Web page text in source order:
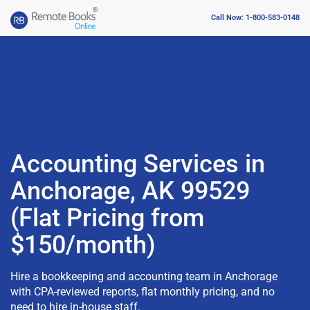
Call Now: 1-800-583-0148
Accounting Services in
Anchorage, AK 99529
(Flat Pricing from
$150/month)
Hire a bookkeeping and accounting team in Anchorage
with CPA-reviewed reports, flat monthly pricing, and no
need to hire in-house staff.